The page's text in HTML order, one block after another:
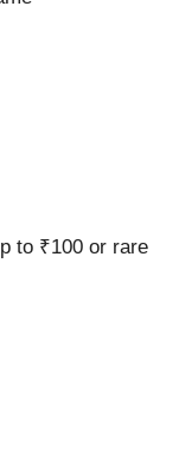
to ₹100 or rare